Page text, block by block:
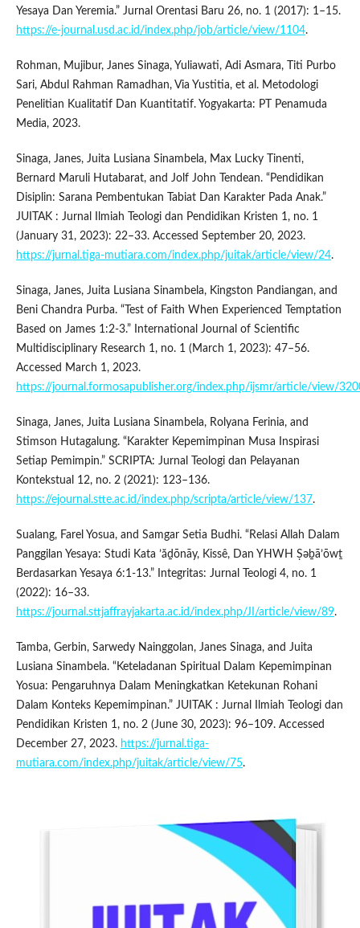
Yesaya Dan Yeremia.” Jurnal Orentasi Baru 26, no. 1 (2017): 1–15.
https://e-journal.usd.ac.id/index.php/job/article/view/1104.
Rohman, Mujibur, Janes Sinaga, Yuliawati, Adi Asmara, Titi Purbo
Sari, Abdul Rahman Ramadhan, Via Yustitia, et al. Metodologi
Penelitian Kualitatif Dan Kuantitatif. Yogyakarta: PT Penamuda
Media, 2023.
Sinaga, Janes, Juita Lusiana Sinambela, Max Lucky Tinenti,
Bernard Maruli Hutabarat, and Jolf John Tendean. “Pendidikan
Disiplin: Sarana Pembentukan Tabiat Dan Karakter Pada Anak.”
JUITAK : Jurnal Ilmiah Teologi dan Pendidikan Kristen 1, no. 1
(January 31, 2023): 22–33. Accessed September 20, 2023.
https://jurnal.tiga-mutiara.com/index.php/juitak/article/view/24.
Sinaga, Janes, Juita Lusiana Sinambela, Kingston Pandiangan, and
Beni Chandra Purba. “Test of Faith When Experienced Temptation
Based on James 1:2-3.” International Journal of Scientific
Multidisciplinary Research 1, no. 1 (March 1, 2023): 47–56.
Accessed March 1, 2023.
https://journal.formosapublisher.org/index.php/ijsmr/article/view/
Sinaga, Janes, Juita Lusiana Sinambela, Rolyana Ferinia, and
Stimson Hutagalung. “Karakter Kepemimpinan Musa Inspirasi
Setiap Pemimpin.” SCRIPTA: Jurnal Teologi dan Pelayanan
Kontekstual 12, no. 2 (2021): 123–136.
https://ejournal.stte.ac.id/index.php/scripta/article/view/137.
Sualang, Farel Yosua, and Samgar Setia Budhi. “Relasi Allah Dalam
Panggilan Yesaya: Studi Kata ’ăḏōnāy, Kissê, Dan YHWH Ṣəḇā’ōwṯ
Berdasarkan Yesaya 6:1-13.” Integritas: Jurnal Teologi 4, no. 1
(2022): 16–33.
https://journal.sttjaffrayjakarta.ac.id/index.php/JI/article/view/89.
Tamba, Gerbin, Sarwedy Nainggolan, Janes Sinaga, and Juita
Lusiana Sinambela. “Keteladanan Spiritual Dalam Kepemimpinan
Yosua: Pengaruhnya Dalam Meningkatkan Ketekunan Rohani
Dalam Konteks Kepemimpinan.” JUITAK : Jurnal Ilmiah Teologi dan
Pendidikan Kristen 1, no. 2 (June 30, 2023): 96–109. Accessed
December 27, 2023. https://jurnal.tiga-
mutiara.com/index.php/juitak/article/view/75.